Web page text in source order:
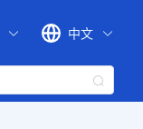
中文